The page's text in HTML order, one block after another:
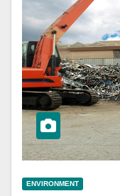
ENVIRONMENT